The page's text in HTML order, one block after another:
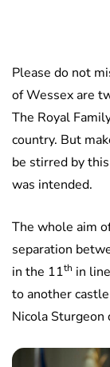
Please do not
of Wessex are
The Royal
country. But
be stirred by
was intended.
The whole aim
separation
in the 11th in
to another
Nicola Sturgeon